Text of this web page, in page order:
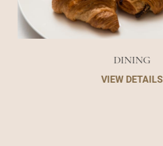
DINING
VIEW DETAILS